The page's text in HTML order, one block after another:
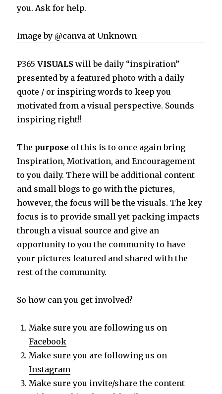
you. Ask for help.
Image by @canva at Unknown
P365VISUALS will be daily “inspiration”
presented by a featured photo with a daily
quote / or inspiring words to keep you
motivated from a visual perspective. Sounds
inspiring right!!
The purpose of this is to once again bring
Inspiration, Motivation, and Encouragement
to you daily. There will be additional content
and small blogs to go with the pictures,
however, the focus will be the visuals. The key
focus is to provide small yet packing impacts
through a visual source and give an
opportunity to you the community to have
your pictures featured and shared with the
rest of the community.
So how can you get involved?
Make sure you are following us on
Facebook
Make sure you are following us on
Instagram
Make sure you invite/share the content